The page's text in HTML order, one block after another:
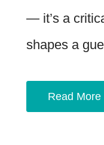
— it’s a
shapes a
Read More